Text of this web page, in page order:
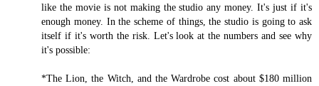
like the movie is not making the studio any money. It's just if it's
enough money. In the scheme of things, the studio is going to ask
itself if it's worth the risk. Let's look at the numbers and see why
it's possible:
*The Lion, the Witch, and the Wardrobe cost about $180 million